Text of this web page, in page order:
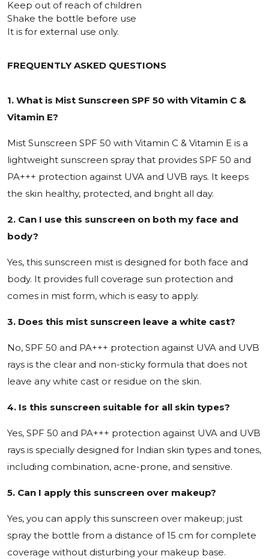
Keep out of reach of children
Shake the bottle before use
It is for external use only.
FREQUENTLY ASKED QUESTIONS
1. What is Mist Sunscreen SPF 50 with Vitamin C &
Vitamin E?
Mist Sunscreen SPF 50 with Vitamin C & Vitamin E is a
lightweight sunscreen spray that provides SPF 50 and
PA+++ protection against UVA and UVB rays. It keeps
the skin healthy, protected, and bright all day.
2. Can I use this sunscreen on both my face and
body?
Yes, this sunscreen mist is designed for both face and
body. It provides full coverage sun protection and
comes in mist form, which is easy to apply.
3. Does this mist sunscreen leave a white cast?
No, SPF 50 and PA+++ protection against UVA and UVB
rays is the clear and non-sticky formula that does not
leave any white cast or residue on the skin.
4. Is this sunscreen suitable for all skin types?
Yes, SPF 50 and PA+++ protection against UVA and UVB
rays is specially designed for Indian skin types and tones,
including combination, acne-prone, and sensitive.
5. Can I apply this sunscreen over makeup?
Yes, you can apply this sunscreen over makeup; just
spray the bottle from a distance of 15 cm for complete
coverage without disturbing your makeup base.